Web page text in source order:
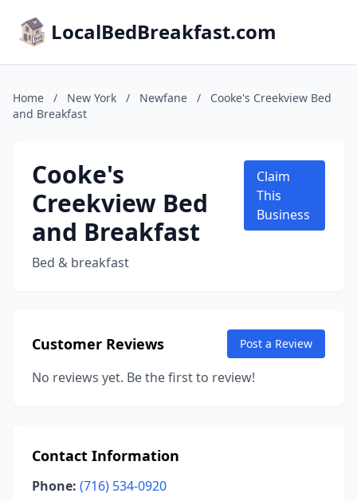
LocalBedBreakfast.com
Home / New York / Newfane /
Cooke's Creekview Bed
and Breakfast
Cooke's
Creekview Bed
and Breakfast
Bed & breakfast
Claim
This
Business
Customer Reviews Post a Review
No reviews yet. Be the first to review!
Contact Information
Phone: (716) 534-0920